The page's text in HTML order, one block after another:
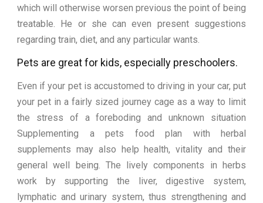
which will otherwise worsen previous the point of being
treatable. He or she can even present suggestions
regarding train, diet, and any particular wants.
Pets are great for kids, especially preschoolers.
Even if your pet is accustomed to driving in your car, put
your pet in a fairly sized journey cage as a way to limit
the stress of a foreboding and unknown situation
Supplementing a pets food plan with herbal
supplements may also help health, vitality and their
general well being. The lively components in herbs
work by supporting the liver, digestive system,
lymphatic and urinary system, thus strengthening and